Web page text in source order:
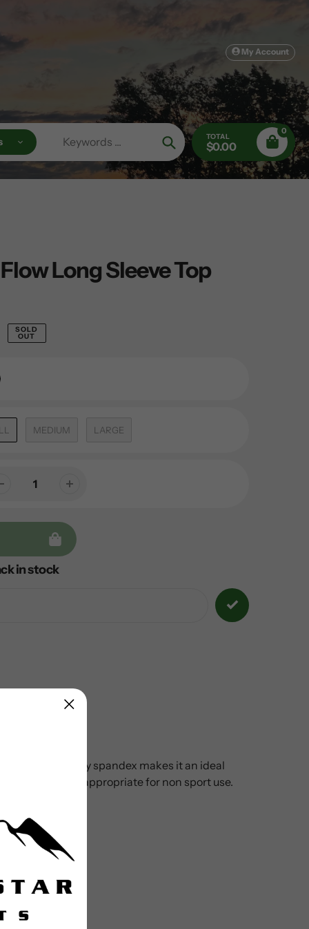
My Account
Search
TOTAL
$0.00
0
Long Sleeve Top
SOLD
OUT
MEDIUM LARGE
in stock
50+ micropoly spandex makes it an ideal
makes it appropriate for non sport use.
to turf